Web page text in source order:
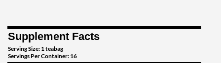
Supplement Facts
Serving Size: 1 teabag
Servings Per Container: 16